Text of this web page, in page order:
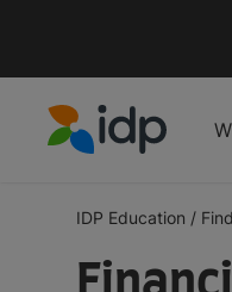
IDP Education /